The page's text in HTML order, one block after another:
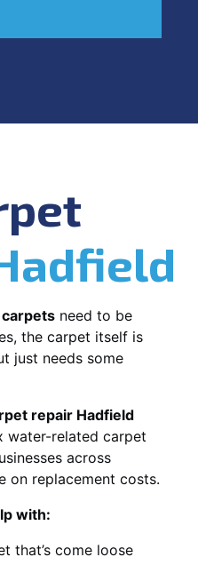
need to be
the carpet itself is
just needs some
repair Hadfield
water-related carpet
across
on replacement costs.
with:
that’s come loose